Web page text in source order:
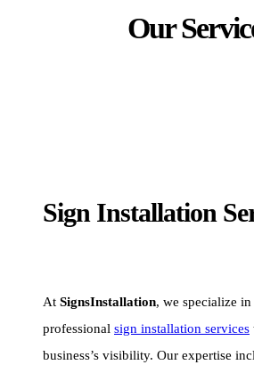
Our
Sign Installation
At SignsInstallation, we specialize
professional sign installation services
business’s visibility. Our expertise